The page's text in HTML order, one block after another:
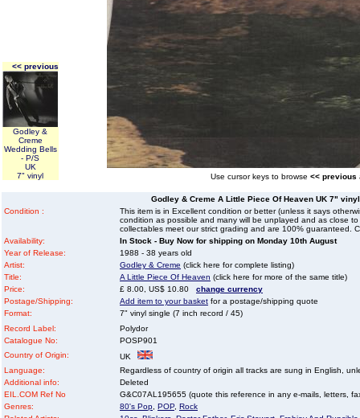
<< previous
Godley &
Creme
Wedding Bells
- P/S
UK
7" vinyl
Use cursor keys to browse << previous
Godley & Creme A Little Piece Of Heaven UK 7"
Condition :
This item is in Excellent condition or better (unless it says
condition as possible and many will be unplayed and as close
collectables meet our strict grading and are 100% guaranteed.
Availability:
In Stock - Buy Now for shipping on Monday 10th August
Year of Release:
1988 - 38 years old
Artist:
Godley & Creme (click here for complete listing)
Title:
A Little Piece Of Heaven (click here for more of the same title)
Price:
£ 8.00, US$ 10.80 change currency
Postage/Shipping:
Add item to your basket for a postage/shipping quote
Format:
7" vinyl single (7 inch record / 45)
Record Label:
Polydor
Catalogue No:
POSP901
Country of Origin:
UK
Language:
Regardless of country of origin all tracks are sung in English,
Additional info:
Deleted
EIL.COM Ref No
G&C07AL195655 (quote this reference in any e-mails, letters,
Genres:
80's Pop POP Rock